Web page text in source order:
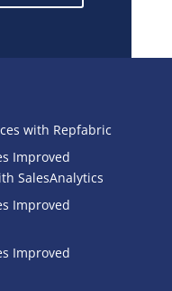
with Repfabric
Improved
SalesAnalytics
Improved
Improved